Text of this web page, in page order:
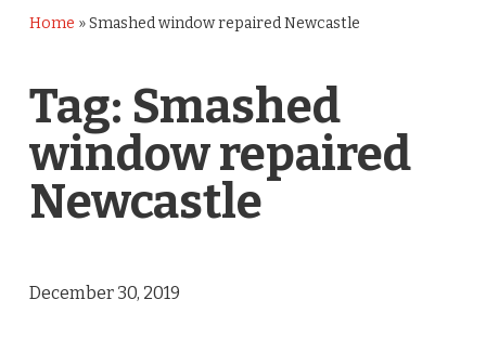
Home »Smashed window repaired Newcastle
Tag: Smashed
window repaired
Newcastle
December 30, 2019